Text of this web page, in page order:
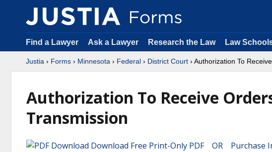
Find a Lawyer Ask a Lawyer Research the Law Law
Justia › Forms › Minnesota › Federal › District Court › Authorization To
Authorization To Receive
Transmission
Download Free Print-Only PDF OR Purchase